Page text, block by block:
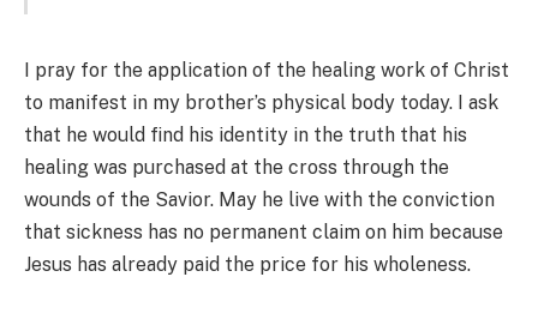
I pray for the application of the healing work of Christ
to manifest in my brother’s physical body today. I ask
that he would find his identity in the truth that his
healing was purchased at the cross through the
wounds of the Savior. May he live with the conviction
that sickness has no permanent claim on him because
Jesus has already paid the price for his wholeness.